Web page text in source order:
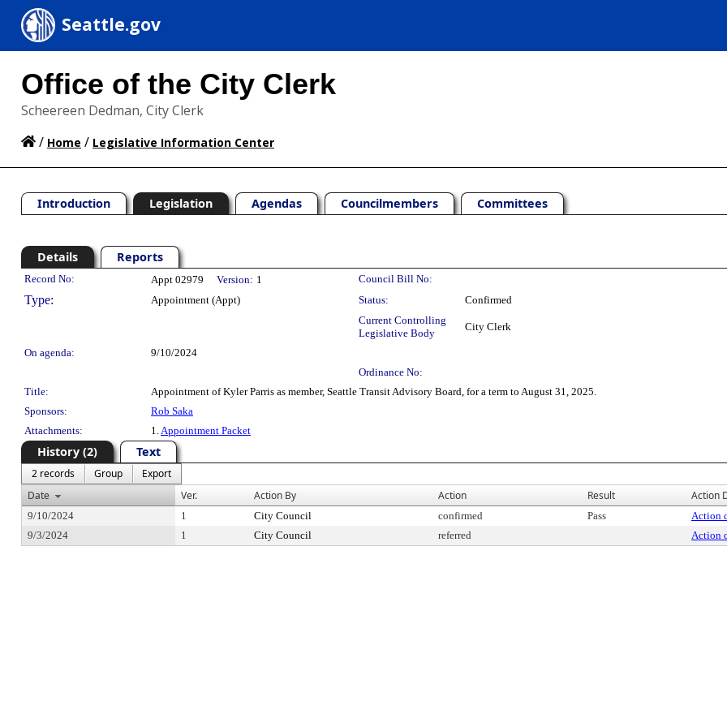
Seattle.gov
Office of the City Clerk
Scheereen Dedman, City Clerk
/ Home / Legislative Information Center
Introduction Legislation Agendas Councilmembers Committees
Details Reports
Legislation Details
Record No: Appt 02979 Version: 1 Council Bill No:
Type: Appointment (Appt) Status:
Confirmed
Current Controlling
Legislative Body
City Clerk
On agenda:
9/10/2024
Ordinance No:
Title:
Appointment of Kyler Parris as member, Seattle Transit Advisory Board, for a term to August 31, 2025.
Sponsors:
Rob Saka
Attachments:
1.Appointment Packet
History (2) Text
2 records Group
Export
Date
Ver. Action By Action Result Action
9/10/2024 1 City Council confirmed Pass Action
9/3/2024
1 City Council referred Action